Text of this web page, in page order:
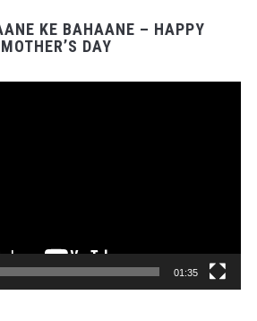
KE BAHAANE – HAPPY
MOTHER’S DAY
01:35